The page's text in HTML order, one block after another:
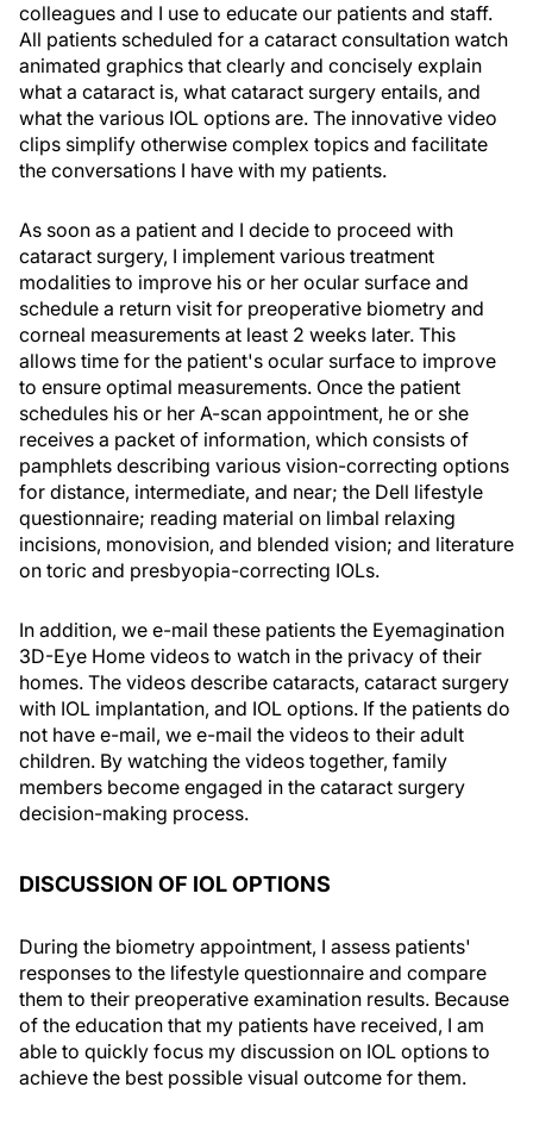
colleagues and I use to educate our patients and staff.
All patients scheduled for a cataract consultation watch
animated graphics that clearly and concisely explain
what a cataract is, what cataract surgery entails, and
what the various IOL options are. The innovative video
clips simplify otherwise complex topics and facilitate
the conversations I have with my patients.
As soon as a patient and I decide to proceed with
cataract surgery, I implement various treatment
modalities to improve his or her ocular surface and
schedule a return visit for preoperative biometry and
corneal measurements at least 2 weeks later. This
allows time for the patient's ocular surface to improve
to ensure optimal measurements. Once the patient
schedules his or her A-scan appointment, he or she
receives a packet of information, which consists of
pamphlets describing various vision-correcting options
for distance, intermediate, and near; the Dell lifestyle
questionnaire; reading material on limbal relaxing
incisions, monovision, and blended vision; and literature
on toric and presbyopia-correcting IOLs.
In addition, we e-mail these patients the Eyemagination
3D-Eye Home videos to watch in the privacy of their
homes. The videos describe cataracts, cataract surgery
with IOL implantation, and IOL options. If the patients do
not have e-mail, we e-mail the videos to their adult
children. By watching the videos together, family
members become engaged in the cataract surgery
decision-making process.
DISCUSSION OF IOL OPTIONS
During the biometry appointment, I assess patients'
responses to the lifestyle questionnaire and compare
them to their preoperative examination results. Because
of the education that my patients have received, I am
able to quickly focus my discussion on IOL options to
achieve the best possible visual outcome for them.